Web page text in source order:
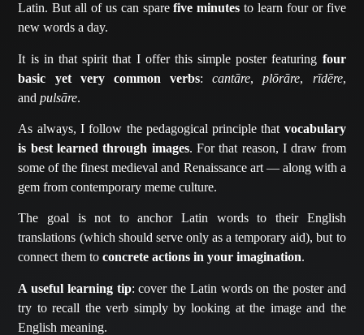
Latin. But all of us can sparefive minutes to learn four or five
new words a day.
It is in that spirit that I offer this simple poster featuring four
basic yet very common verbs:cantāre,plōrāre, rīdēre,
andpulsāre.
As always, I follow the pedagogical principle that vocabulary
is best learned through images. For that reason, I draw from
some of the finest medieval and Renaissance art — along with a
gem from contemporary meme culture.
The goal is not to anchor Latin words to their English
translations (which should serve only as a temporary aid), but to
connect them to concrete actions in your imagination.
A useful learning tip: cover the Latin words on the poster and
try to recall the verb simply by looking at the image and the
English meaning.